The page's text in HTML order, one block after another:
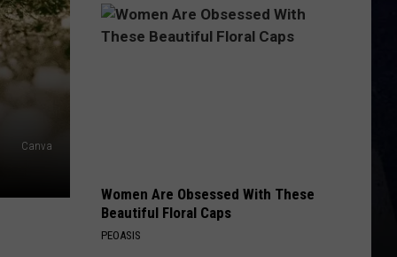
Canva
Cubicle
w/Nashville
Women Are Obsessed With These
Beautiful Floral Caps
PEOASIS